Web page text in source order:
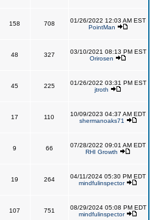
158 708
01/26/2022 12:03 AM EST
PointMan
48 327
03/10/2021 08:13 PM EST
Orirosen
45 225
01/26/2022 03:31 PM EST
jtroth
17 110
10/09/2023 04:37 AM EDT
shermanoaks71
9 66
07/28/2022 09:01 AM EDT
RHI Growth
19 264
04/11/2024 05:30 PM EDT
mindfulinspector
107 751
08/29/2024 05:08 PM EDT
mindfulinspector